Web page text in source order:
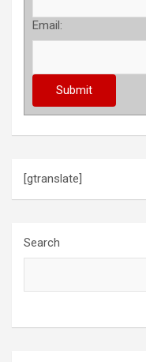
Email:
[gtranslate]
Search